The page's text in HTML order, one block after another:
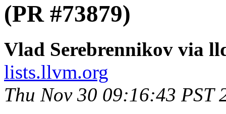
(PR #73879)
Vlad Serebrennikov via
lists.llvm.org
Thu Nov 30 09:16:43 PST